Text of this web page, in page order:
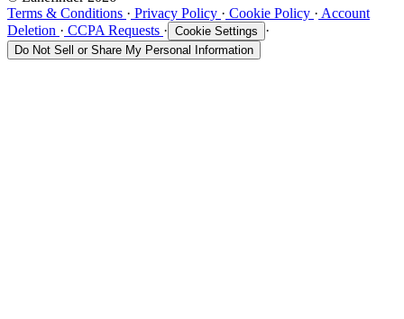
Terms & Conditions · Privacy Policy · Cookie Policy · Account
Deletion · CCPA Requests · Cookie Settings ·
Do Not Sell or Share My Personal Information